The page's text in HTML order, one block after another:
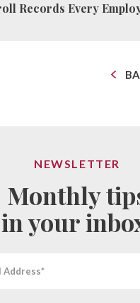
Records Every
NEWSLETTER
Monthly
in your